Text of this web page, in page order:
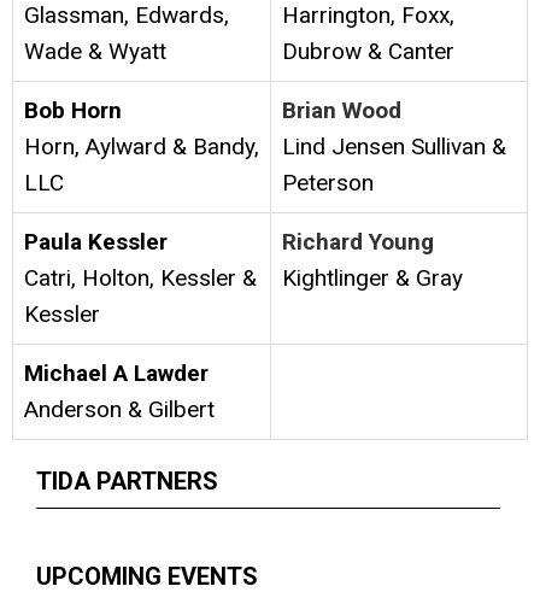
Glassman, Edwards,
Wade & Wyatt
Harrington, Foxx,
Dubrow & Canter
Bob Horn
Horn, Aylward & Bandy,
LLC
Brian Wood
Lind Jensen Sullivan &
Peterson
Paula Kessler
Catri, Holton, Kessler &
Kessler
Richard Young
Kightlinger & Gray
Michael A Lawder
Anderson & Gilbert
TIDA PARTNERS
UPCOMING EVENTS